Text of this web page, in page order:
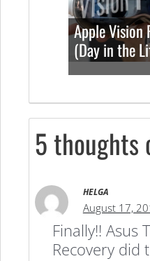
Apple Vision
(Day in the
5 thoughts
HELGA
August 17,
Finally!! Asus
Recovery did